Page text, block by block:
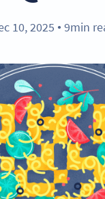
10, 2025 ● 9min